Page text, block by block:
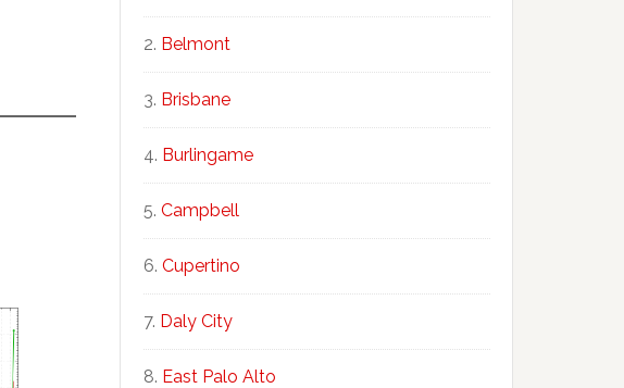
Belmont
Brisbane
Burlingame
Campbell
Cupertino
Daly City
East Palo Alto